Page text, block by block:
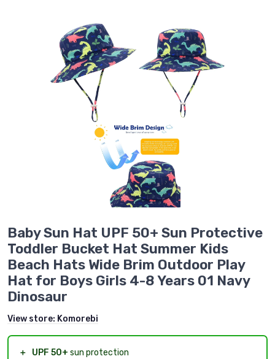
Baby Sun Hat UPF 50+ Sun Protective
Toddler Bucket Hat Summer Kids
Beach Hats Wide Brim Outdoor Play
Hat for Boys Girls 4-8 Years 01 Navy
Dinosaur
View store: Komorebi
＋ UPF 50+ sun protection